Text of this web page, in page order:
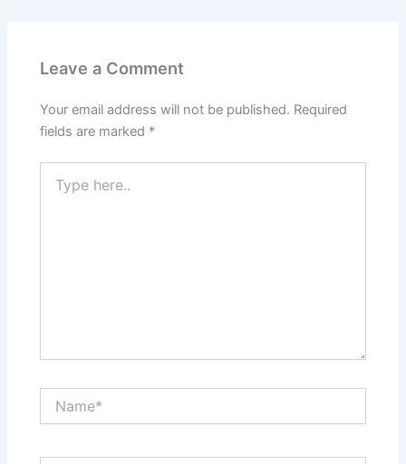
Leave a Comment
Your email address will not be published. Required
fields are marked *
here..